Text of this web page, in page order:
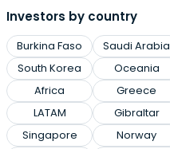
Investors by country
Burkina Faso
South Korea
Africa
LATAM
Singapore
Saudi Arabia
Oceania
Greece
Gibraltar
Norway